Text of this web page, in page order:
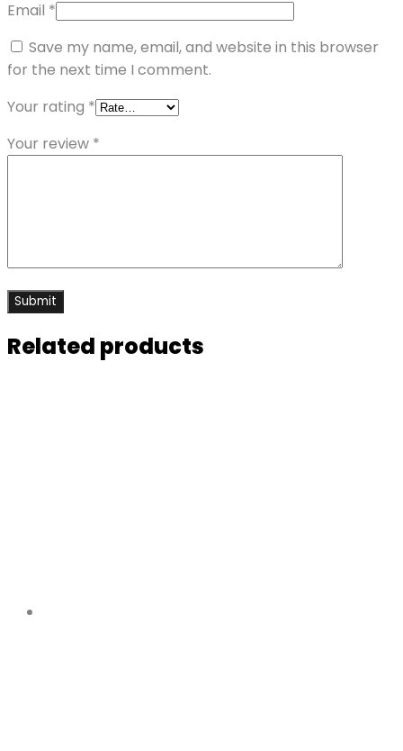
Email *
Save my name, email, and website in this browser
for the next time I comment.
Your rating *
Your review *
Related products